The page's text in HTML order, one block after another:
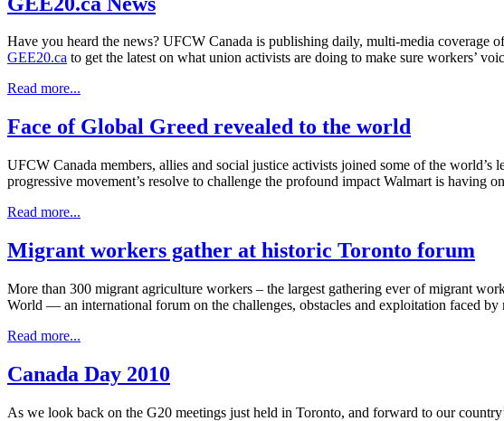
Have you heard the news? UFCW Canada is publishing daily, multi-media coverage
GEE20.ca to get the latest on what union activists are doing to make sure workers’
Read more...
Face of Global Greed revealed to the world
UFCW Canada members, allies and social justice activists joined some of the
progressive movement’s resolve to challenge the profound impact Walmart is having
Read more...
Migrant workers gather at historic Toronto forum
More than 300 migrant agriculture workers – the largest gathering ever of migrant
World — an international forum on the challenges, obstacles and exploitation faced
Read more...
Canada Day 2010
As we look back on the G20 meetings just held in Toronto, and forward to our